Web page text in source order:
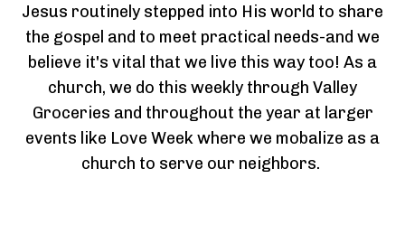
Jesus routinely stepped into His world to share
the gospel and to meet practical needs-and we
believe it's vital that we live this way too! As a
church, we do this weekly through Valley
Groceries and throughout the year at larger
events like Love Week where we mobalize as a
church to serve our neighbors.